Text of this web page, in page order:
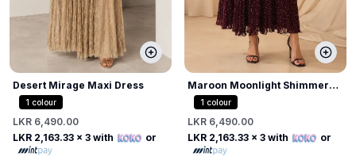
Desert Mirage Maxi Dress
1 colour
LKR 6,490.00
LKR 2,163.33 x 3 with or
Maroon Moonlight Shimmer
Dress
1 colour
LKR 6,490.00
LKR 2,163.33 x 3 with or